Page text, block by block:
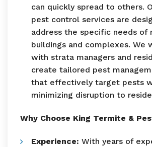
can quickly spread to others.
pest control services are
address the specific needs of
buildings and complexes. We
with strata managers and
create tailored pest
that effectively target pests
minimizing disruption to
Why Choose King Termite &
Experience: With years of